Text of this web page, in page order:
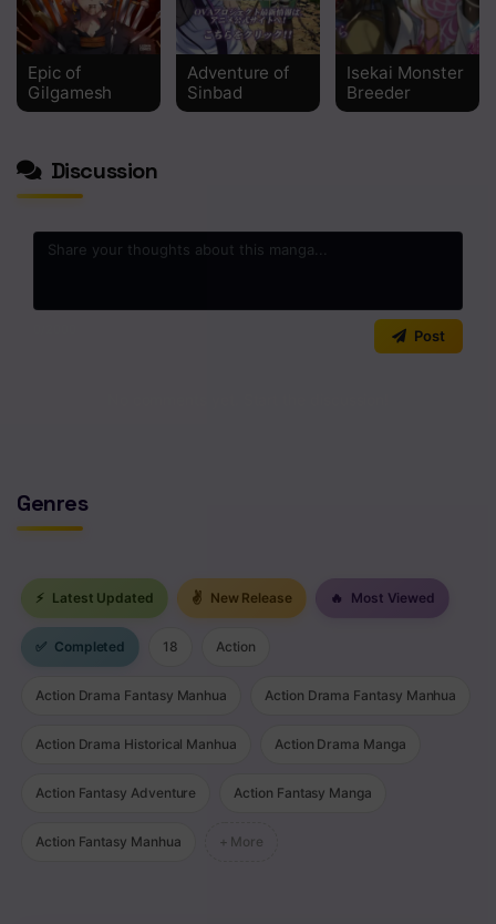
Epic of
Gilgamesh
Adventure of
Sinbad
Isekai Monster
Breeder
Discussion
Post
Genres
⚡ Latest Updated ✌ New Release 🔥 Most Viewed
✅ Completed 18 Action
Action Drama Fantasy Manhua Action Drama Fantasy Manhua
Action Drama Historical Manhua Action Drama Manga
Action Fantasy Adventure Action Fantasy Manga
Action Fantasy Manhua + More